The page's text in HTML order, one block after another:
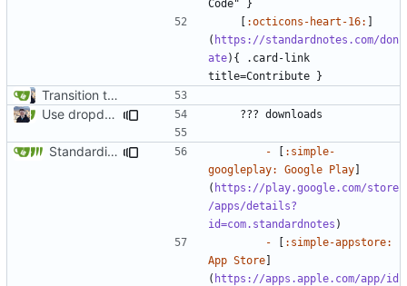
    [
:octicons-heart-16: ]
( https://standardnotes.com/don
ate){ .card-link
Transition to mkdocs ( #829
Use dropdown for download links (
#1078)
Standardize download sections ( #1826)
- [ :simple-
googleplay: Google Play]
( https://play.google.com/store
/apps/details?
id=com.standardnotes
- [ :simple-appstore:
App Store]
( https://apps.apple.com/app/id